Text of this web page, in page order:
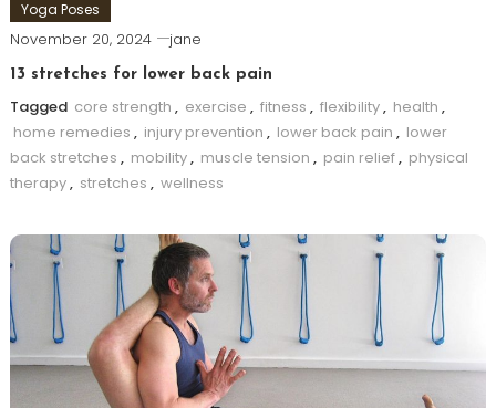
Yoga Poses
November 20, 2024 jane
13 stretches for lower back pain
Tagged core strength , exercise , fitness , flexibility, health ,
home remedies , injury prevention , lower back pain , lower
back stretches , mobility, muscle tension , pain relief, physical
therapy, stretches , wellness